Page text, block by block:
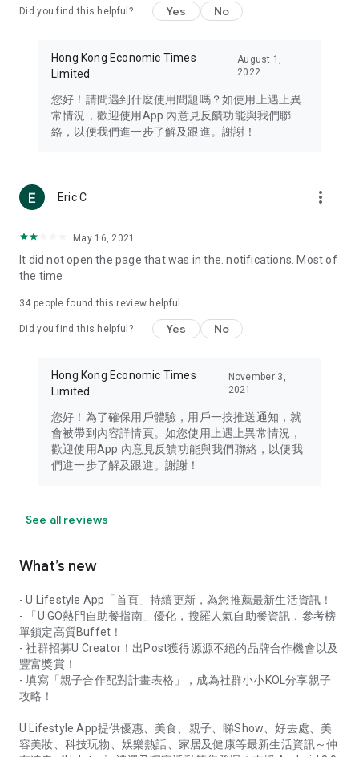
Travel – Staying abreast of issues of concern to Hong Kong
information in the Greater Bay Area, Macau, Japan, Taiwan,
Thailand, South Korea, and other destinations.
Technology – Testing the latest and trendiest tech products
such as mobile phones, computers, cameras, headphones,
(U... Bloggers share diverse lifestyle experiences and food
reviews.
Download now for free and create your own U Lifestyle – a
brand new experience with a different lifestyle!
in the app or email info@ulifestyle.com.hk)
Did you find this helpful? Yes No
Hong Kong Economic Times
Limited
August 1,
2022
您好！請問遇到什麼使用問題嗎？如使用上遇上異
常情況，歡迎使用App 內意見反饋功能與我們聯
絡，以便我們進一步了解及跟進。謝謝！
Eric C more_vert
May 16, 2021
It did not open the page that was in the. notifications. Most of
the time
34 people found this review helpful
Did you find this helpful? Yes No
Hong Kong Economic Times
Limited
November 3,
2021
您好！為了確保用戶體驗，用戶一按推送通知，就
會被帶到內容詳情頁。如您使用上遇上異常情況，
歡迎使用App 內意見反饋功能與我們聯絡，以便我
們進一步了解及跟進。謝謝！
See all reviews
What’s new
- U Lifestyle App「首頁」持續更新，為您推薦最新生活資訊！
- 「U GO熱門自助餐指南」優化，搜羅人氣自助餐資訊，參考榜
單鎖定高質Buffet！
- 社群招募U Creator！出Post獲得源源不絕的品牌合作機會以及
豐富獎賞！
- 填寫「親子合作配對計畫表格」，成為社群小小KOL分享親子
攻略！
U Lifestyle App提供優惠、美食、親子、睇Show、好去處、美
容美妝、科技玩物、娛樂熱話、家居及健康等最新生活資訊～仲